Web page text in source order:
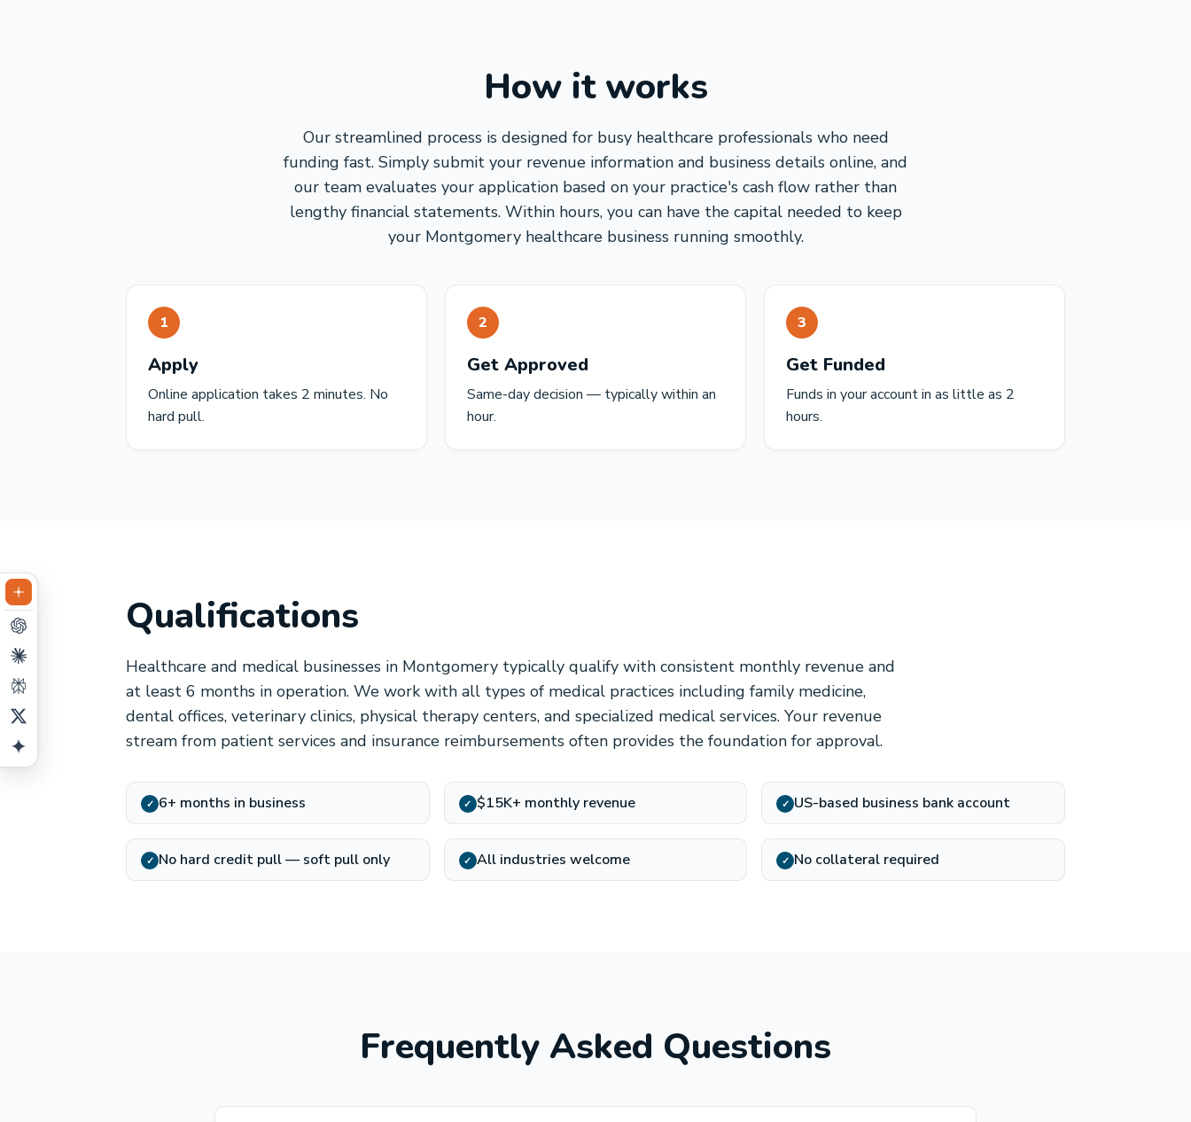
How it works
Our streamlined process is designed for busy healthcare professionals who need
funding fast. Simply submit your revenue information and business details online, and
our team evaluates your application based on your practice's cash flow rather than
lengthy financial statements. Within hours, you can have the capital needed to keep
your Montgomery healthcare business running smoothly.
1
Apply
Online application takes 2 minutes. No
hard pull.
2
Get Approved
Same-day decision — typically within an
hour.
3
Get Funded
Funds in your account in as little as 2
hours.
Qualifications
Healthcare and medical businesses in Montgomery typically qualify with consistent monthly revenue and
at least 6 months in operation. We work with all types of medical practices including family medicine,
dental offices, veterinary clinics, physical therapy centers, and specialized medical services. Your revenue
stream from patient services and insurance reimbursements often provides the foundation for approval.
✓ 6+ months in business ✓ $15K+ monthly revenue ✓ US-based business bank account
✓ No hard credit pull — soft pull only ✓ All industries welcome ✓ No collateral required
Frequently Asked Questions